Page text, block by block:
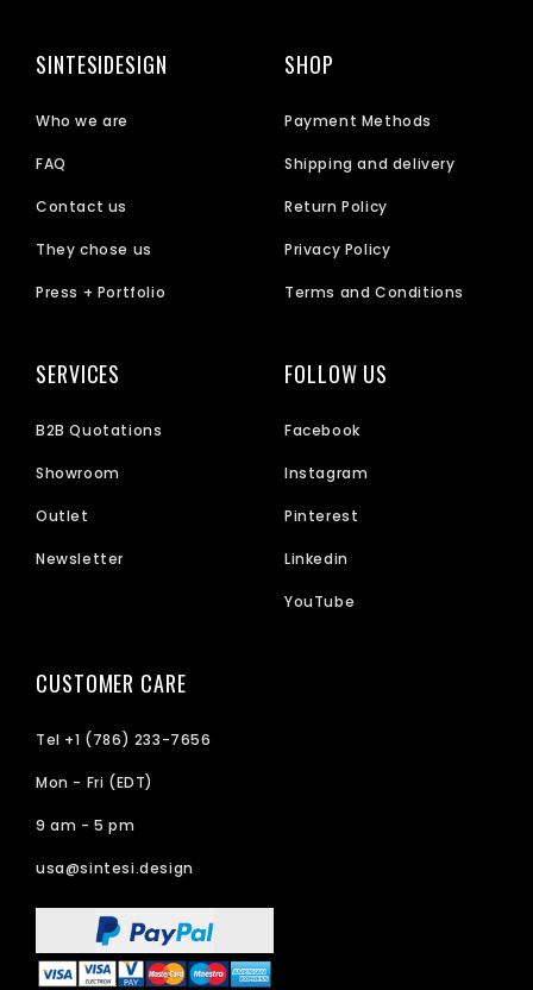
SINTESIDESIGN
Who we are
FAQ
Contact us
They chose us
Press + Portfolio
SHOP
Payment Methods
Shipping and delivery
Return Policy
Privacy Policy
Terms and Conditions
SERVICES
B2B Quotations
Showroom
Outlet
Newsletter
FOLLOW US
Facebook
Instagram
Pinterest
Linkedin
YouTube
CUSTOMER CARE
Tel +1 (786) 233-7656
Mon - Fri (EDT)
9 am - 5 pm
usa@sintesi.design